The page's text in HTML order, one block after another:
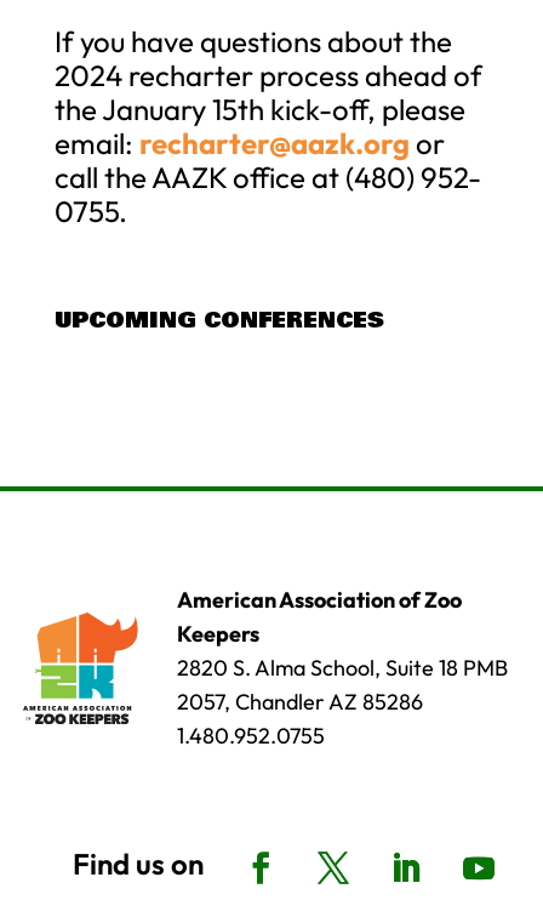
If you have questions about the
2024 recharter process ahead of
the January 15th kick-off, please
email: recharter@aazk.org or
call the AAZK office at (480) 952-
0755.
UPCOMING CONFERENCES
American Association of Zoo
Keepers
2820 S. Alma School, Suite 18 PMB
2057, Chandler AZ 85286
1.480.952.0755